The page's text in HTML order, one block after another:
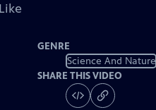
GENRE
Science And Nature
SHARE THIS VIDEO